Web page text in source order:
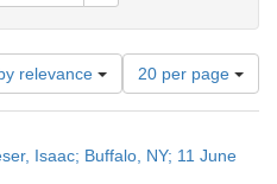
relevance
Number
of
results
display
20 per page
Isaac; Buffalo, NY; 11 June